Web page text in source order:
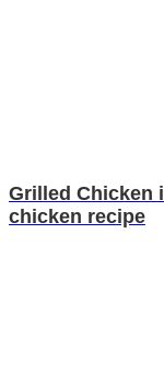
Grilled Chicken
chicken recipe